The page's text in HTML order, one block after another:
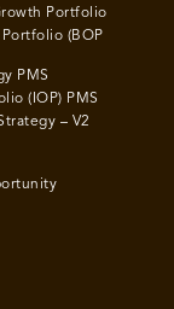
Portfolio
(BOP
PMS
(IOP) PMS
– V2